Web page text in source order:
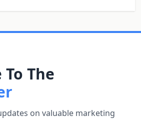
The
on valuable marketing